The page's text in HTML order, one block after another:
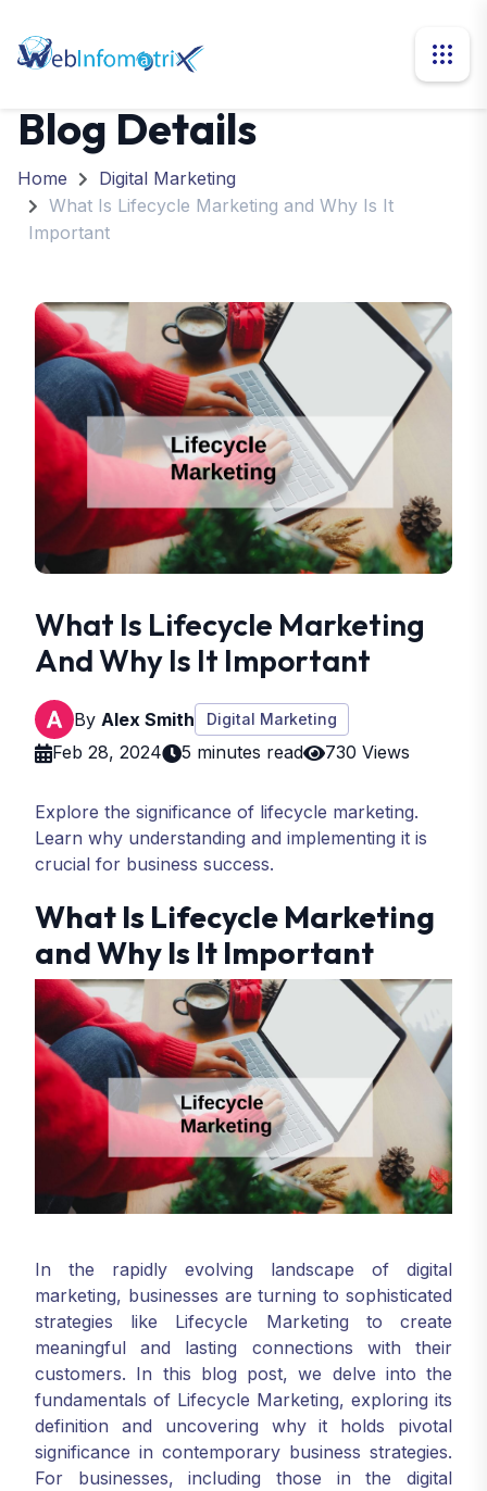
Blog Details
Home
Digital Marketing
What Is Lifecycle Marketing and Why Is It
Important
What Is Lifecycle Marketing
And Why Is It Important
By Alex Smith Digital Marketing
Feb 28, 2024 5 minutes read 730 Views
Explore the significance of lifecycle marketing.
Learn why understanding and implementing it is
crucial for business success.
What Is Lifecycle Marketing
and Why Is It Important
In the rapidly evolving landscape of digital
marketing, businesses are turning to sophisticated
strategies like Lifecycle Marketing to create
meaningful and lasting connections with their
customers. In this blog post, we delve into the
fundamentals of Lifecycle Marketing, exploring its
definition and uncovering why it holds pivotal
significance in contemporary business strategies.
For businesses, including those in the digital